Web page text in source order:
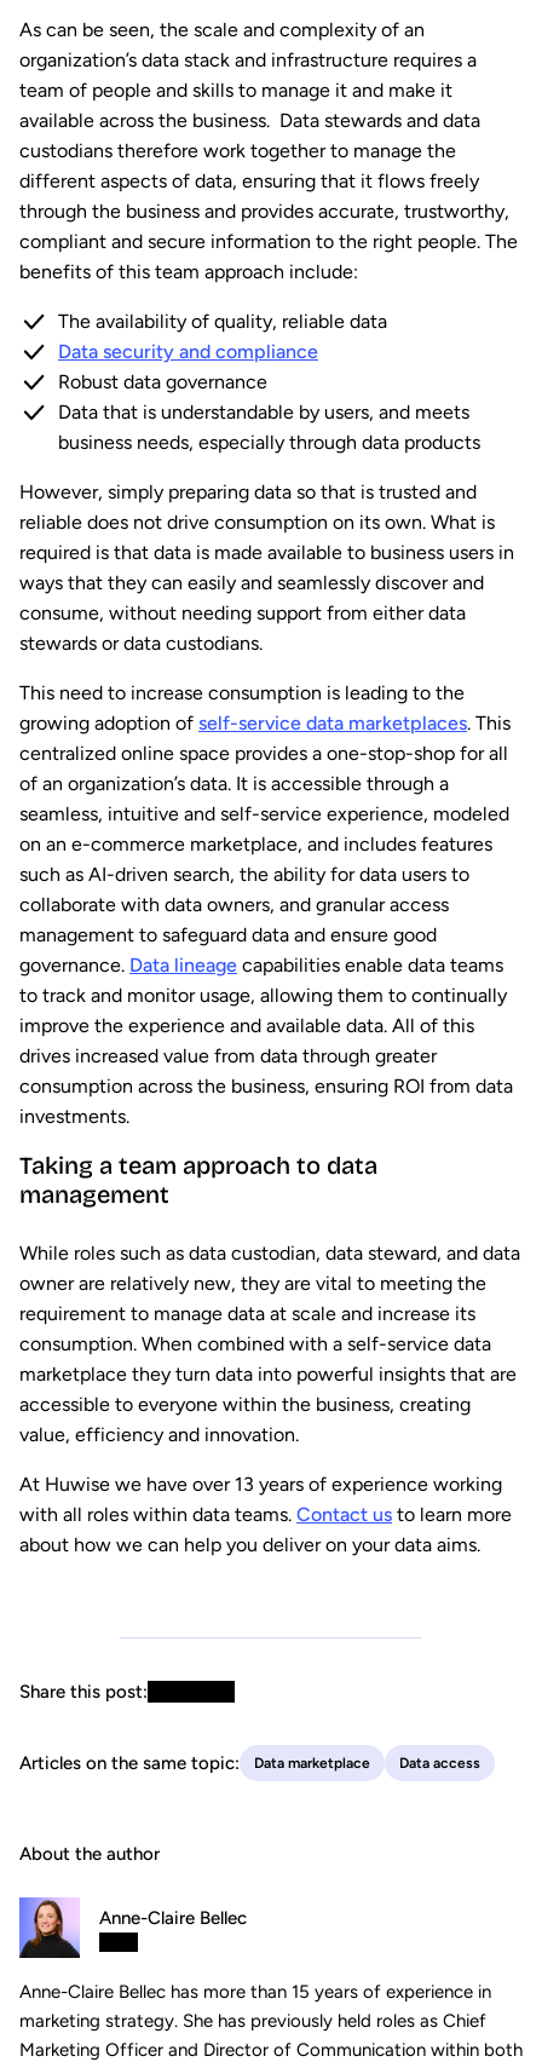
As can be seen, the scale and complexity of an
organization’s data stack and infrastructure requires a
team of people and skills to manage it and make it
available across the business. Data stewards and data
custodians therefore work together to manage the
different aspects of data, ensuring that it flows freely
through the business and provides accurate, trustworthy,
compliant and secure information to the right people. The
benefits of this team approach include:
The availability of quality, reliable data
Data security and compliance
Robust data governance
Data that is understandable by users, and meets
business needs, especially through data products
However, simply preparing data so that is trusted and
reliable does not drive consumption on its own. What is
required is that data is made available to business users in
ways that they can easily and seamlessly discover and
consume, without needing support from either data
stewards or data custodians.
This need to increase consumption is leading to the
growing adoption of self-service data marketplaces. This
centralized online space provides a one-stop-shop for all
of an organization’s data. It is accessible through a
seamless, intuitive and self-service experience, modeled
on an e-commerce marketplace, and includes features
such as AI-driven search, the ability for data users to
collaborate with data owners, and granular access
management to safeguard data and ensure good
governance. Data lineage capabilities enable data teams
to track and monitor usage, allowing them to continually
improve the experience and available data. All of this
drives increased value from data through greater
consumption across the business, ensuring ROI from data
investments.
Taking a team approach to data
management
While roles such as data custodian, data steward, and data
owner are relatively new, they are vital to meeting the
requirement to manage data at scale and increase its
consumption. When combined with a self-service data
marketplace they turn data into powerful insights that are
accessible to everyone within the business, creating
value, efficiency and innovation.
At Huwise we have over 13 years of experience working
with all roles within data teams. Contact us to learn more
about how we can help you deliver on your data aims.
Share this post:
Articles on the same topic: Data marketplace Data access
About the author
Anne-Claire Bellec
Anne-Claire Bellec has more than 15 years of experience in
marketing strategy. She has previously held roles as Chief
Marketing Officer and Director of Communication within both